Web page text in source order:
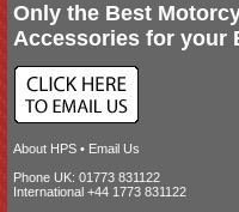
Only the Best
Accessories for your
About HPS • Email Us
Phone UK: 01773 831122
International +44 1773 831122